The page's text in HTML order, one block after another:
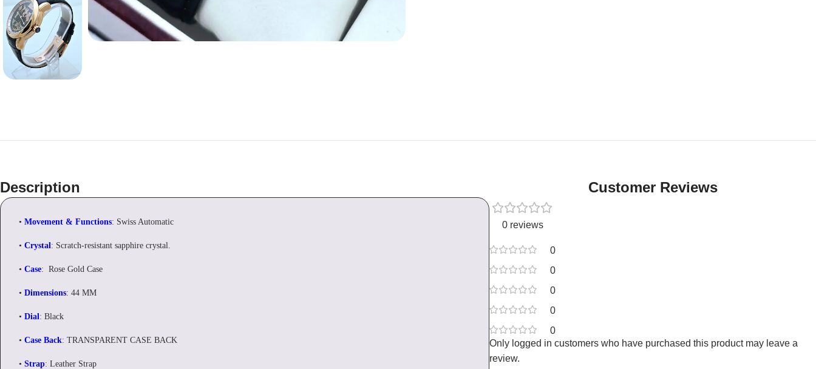
Description
• Movement & Functions: Swiss Automatic
• Crystal: Scratch-resistant sapphire crystal.
• Case: Rose Gold Case
• Dimensions: 44 MM
• Dial: Black
• Case Back: TRANSPARENT CASE BACK
• Strap: Leather Strap
Customer Reviews
0 reviews
0
0
0
0
0
Only logged in customers who have purchased this product may leave a
review.